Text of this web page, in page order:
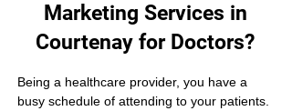
Marketing Services in
Courtenay for Doctors?
Being a healthcare provider, you have a
busy schedule of attending to your patients.